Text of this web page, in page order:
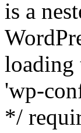
is a
loading
'wp-
*/